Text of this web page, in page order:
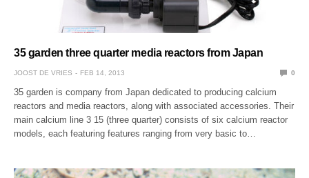
35 garden three quarter media reactors from Japan
JOOST DE VRIES FEB 14, 2013 0
35 garden is company from Japan dedicated to producing calcium
reactors and media reactors, along with associated accessories. Their
main calcium line 3 15 (three quarter) consists of six calcium reactor
models, each featuring features ranging from very basic to…